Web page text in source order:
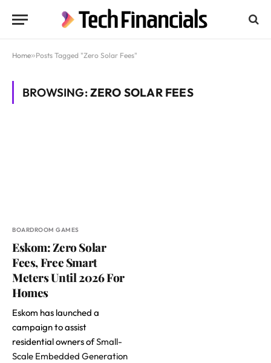
Home»Posts Tagged "Zero Solar Fees"
BROWSING:ZERO SOLAR FEES
BOARDROOM GAMES
Eskom: Zero Solar
Fees, Free Smart
Meters Until 2026 For
Homes
Eskom has launched a
campaign to assist
residential owners ofSmall-
Scale Embedded Generation